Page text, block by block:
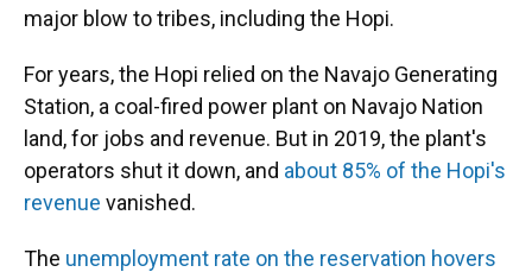
major blow to tribes, including the Hopi.
For years, the Hopi relied on the Navajo Generating
Station, a coal-fired power plant on Navajo Nation
land, for jobs and revenue. But in 2019, the plant's
operators shut it down, and about 85% of the Hopi's
revenue vanished.
The unemployment rate on the reservation hovers